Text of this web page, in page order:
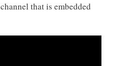
that is embedded